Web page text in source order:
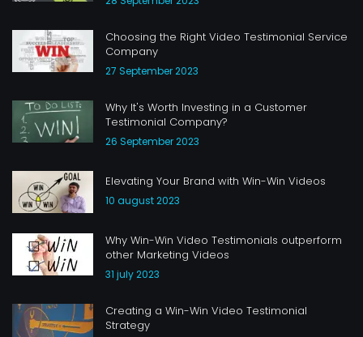
Choosing the Right Video Testimonial Service
Company
27 September 2023
Why It's Worth Investing in a Customer
Testimonial Company?
26 September 2023
Elevating Your Brand with Win-Win Videos
10 august 2023
Why Win-Win Video Testimonials outperform
other Marketing Videos
31 july 2023
Creating a Win-Win Video Testimonial
Strategy